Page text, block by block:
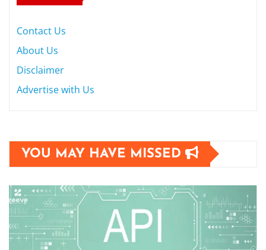
Contact Us
About Us
Disclaimer
Advertise with Us
YOU MAY HAVE MISSED